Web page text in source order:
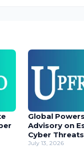
Global
Advisory on
Cyber Threats
July 13, 2026